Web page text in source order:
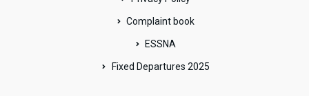
Complaint book
ESSNA
Fixed Departures 2025